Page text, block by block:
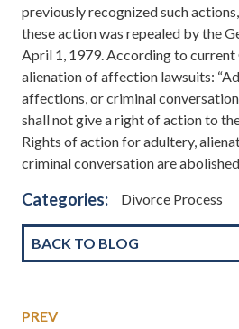
previously recognized such
these action was repealed by the
April 1, 1979. According to
alienation of affection lawsuits:
affections, or criminal
shall not give a right of action to the
Rights of action for adultery,
criminal conversation are
Categories: Divorce Process
BACK TO BLOG
PREV